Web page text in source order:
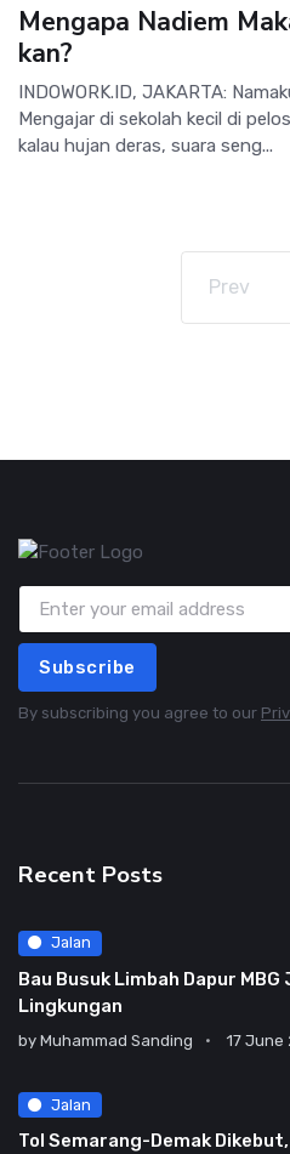
Mengapa Nadiem
kan?
INDOWORK.ID, JAKARTA:
Mengajar di sekolah kecil di
kalau hujan deras, suara seng...
Prev
Subscribe
By subscribing you agree to our
Recent Posts
Jalan
Bau Busuk Limbah Dapur
Lingkungan
by Muhammad Sanding 17 June
Jalan
Tol Semarang-Demak